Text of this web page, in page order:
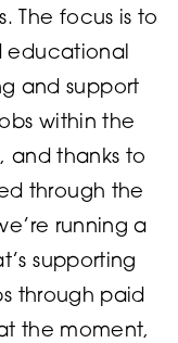
The focus is to
educational
and support
within the
and thanks to
through the
running a
supporting
through paid
the moment,